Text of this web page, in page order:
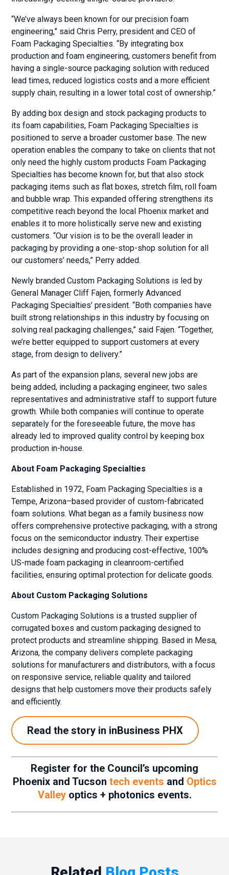
“We’ve always been known for our precision foam
engineering,” said Chris Perry, president and CEO of
Foam Packaging Specialties. “By integrating box
production and foam engineering, customers benefit from
having a single-source packaging solution with reduced
lead times, reduced logistics costs and a more efficient
supply chain, resulting in a lower total cost of ownership.”
By adding box design and stock packaging products to
its foam capabilities, Foam Packaging Specialties is
positioned to serve a broader customer base. The new
operation enables the company to take on clients that not
only need the highly custom products Foam Packaging
Specialties has become known for, but that also stock
packaging items such as flat boxes, stretch film, roll foam
and bubble wrap. This expanded offering strengthens its
competitive reach beyond the local Phoenix market and
enables it to more holistically serve new and existing
customers. “Our vision is to be the overall leader in
packaging by providing a one-stop-shop solution for all
our customers’ needs,” Perry added.
Newly branded Custom Packaging Solutions is led by
General Manager Cliff Fajen, formerly Advanced
Packaging Specialties’ president. “Both companies have
built strong relationships in this industry by focusing on
solving real packaging challenges,” said Fajen. “Together,
we’re better equipped to support customers at every
stage, from design to delivery.”
As part of the expansion plans, several new jobs are
being added, including a packaging engineer, two sales
representatives and administrative staff to support future
growth. While both companies will continue to operate
separately for the foreseeable future, the move has
already led to improved quality control by keeping box
production in-house.
About Foam Packaging Specialties
Established in 1972, Foam Packaging Specialties is a
Tempe, Arizona–based provider of custom-fabricated
foam solutions. What began as a family business now
offers comprehensive protective packaging, with a strong
focus on the semiconductor industry. Their expertise
includes designing and producing cost-effective, 100%
US-made foam packaging in cleanroom-certified
facilities, ensuring optimal protection for delicate goods.
About Custom Packaging Solutions
Custom Packaging Solutions is a trusted supplier of
corrugated boxes and custom packaging designed to
protect products and streamline shipping. Based in Mesa,
Arizona, the company delivers complete packaging
solutions for manufacturers and distributors, with a focus
on responsive service, reliable quality and tailored
designs that help customers move their products safely
and efficiently.
Read the story in inBusiness PHX
Register for the Council’s upcoming
Phoenix and Tucson tech events and Optics
Valleyoptics + photonics events.